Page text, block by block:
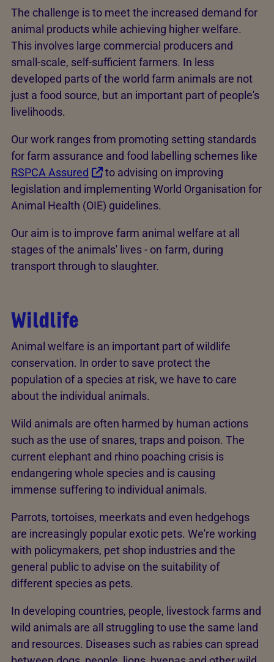
The challenge is to meet the increased demand for
animal products while achieving higher welfare.
This involves large commercial producers and
small-scale, self-sufficient farmers. In less
developed parts of the world farm animals are not
just a food source, but an important part of people's
livelihoods.
Our work ranges from promoting setting standards
for farm assurance and food labelling schemes like
RSPCA Assured
to advising on improving
legislation and implementing World Organisation for
Animal Health (OIE) guidelines.
Our aim is to improve farm animal welfare at all
stages of the animals' lives - on farm, during
transport through to slaughter.
Wildlife
Animal welfare is an important part of wildlife
conservation. In order to save protect the
population of a species at risk, we have to care
about the individual animals.
Wild animals are often harmed by human actions
such as the use of snares, traps and poison. The
current elephant and rhino poaching crisis is
endangering whole species and is causing
immense suffering to individual animals.
Parrots, tortoises, meerkats and even hedgehogs
are increasingly popular exotic pets. We're working
with policymakers, pet shop industries and the
general public to advise on the suitability of
different species as pets.
In developing countries, people, livestock farms and
wild animals are all struggling to use the same land
and resources. Diseases such as rabies can spread